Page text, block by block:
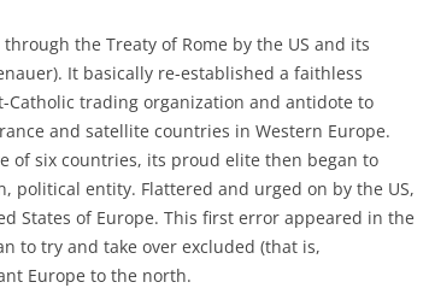
the Treaty of Rome by the US and its
It basically re-established a faithless
Catholic trading organization and antidote to
and satellite countries in Western Europe.
of six countries, its proud elite then began to
political entity. Flattered and urged on by the US,
States of Europe. This first error appeared in the
to try and take over excluded (that is,
Europe to the north.